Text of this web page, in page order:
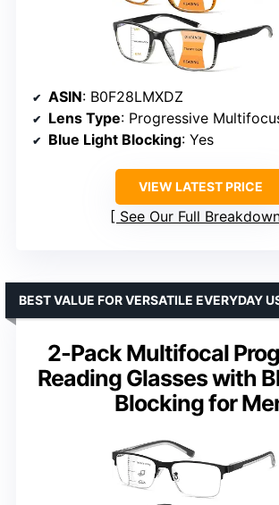
ASIN: B0F28LMXDZ
Lens Type: Progressive
Blue Light Blocking: Yes
VIEW LATEST PRICE
See Our Full
2-Pack Multifocal
Reading Glasses with
Blocking for
BEST VALUE FOR VERSATILE EVERYDAY